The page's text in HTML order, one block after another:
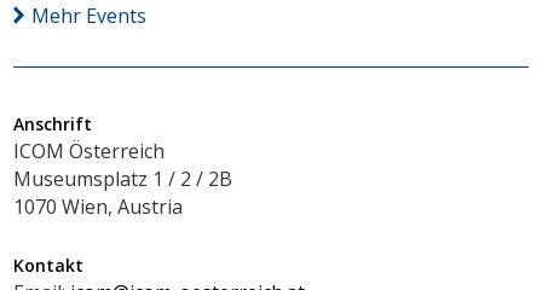
Mehr Events
Anschrift
ICOM Österreich
Museumsplatz 1 / 2 / 2B
1070 Wien, Austria
Kontakt